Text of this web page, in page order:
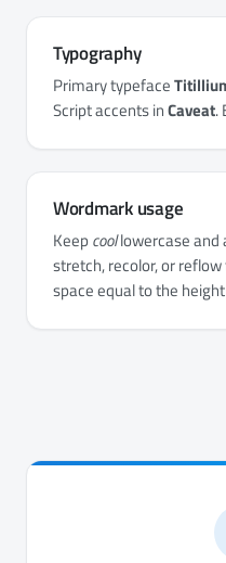
Typography
Primary typeface
Script accents inCaveat.
Wordmark usage
Keepcoollowercase and
stretch, recolor, or
space equal to the